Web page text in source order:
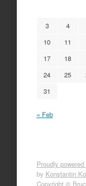
3
4
10
11
17
18
24
25
31
« Feb
Proudly
by Konstantin
Copyright ©